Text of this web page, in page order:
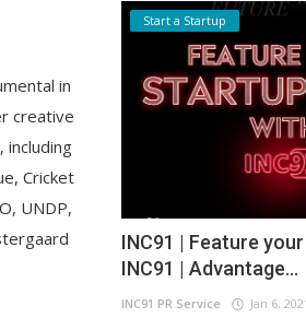
in
creative
Cricket
UNDP,
Start a Startup
INC91 | Feature
INC91 | Advantage...
INC91 PR Service Jan 6,